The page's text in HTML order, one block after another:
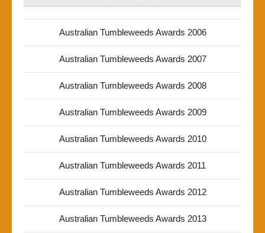
Australian Tumbleweeds Awards 2006
Australian Tumbleweeds Awards 2007
Australian Tumbleweeds Awards 2008
Australian Tumbleweeds Awards 2009
Australian Tumbleweeds Awards 2010
Australian Tumbleweeds Awards 2011
Australian Tumbleweeds Awards 2012
Australian Tumbleweeds Awards 2013